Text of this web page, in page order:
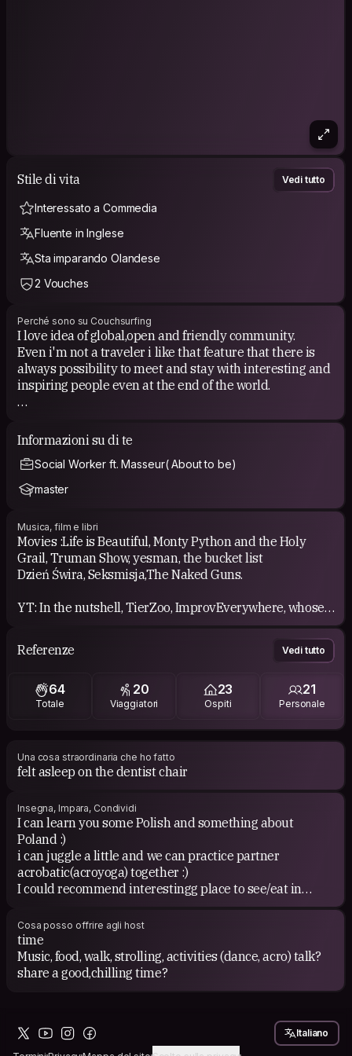
Stile di vita Vedi tutto
Interessato a Commedia
Fluente in Inglese
Sta imparando Olandese
2 Vouches
Perché sono su Couchsurfing
I love idea of global,open and friendly community.
Even i'm not a traveler i like that feature that there is
always possibility to meet and stay with interesting and
inspiring people even at the end of the world.
HOW I PARTICIPATE IN COUCH SURFING
i have pleasure to be host over a dozen times when
I was also a surfer in many places around Europe ( so
far)
I've attended in few weekly CS meeting, well spent time:)
I can be part of project/clips like those;
-https://youtu.be/-okdg82HECE
- https://youtu.be/LJ9k59Eq7fA?t=79
Informazioni su di te
Social Worker ft. Masseur( About to be)
master
Musica, film e libri
Movies :Life is Beautiful, Monty Python and the Holy
Grail, Truman Show, yesman, the bucket list
Dzień Świra, Seksmisja,The Naked Guns.
YT: In the nutshell, TierZoo, ImprovEverywhere, whose
line it's anyway, team4star, ryan george
Music: i like different types of music i guess, and i'm
i hope to find something new thanks to You.
Referenze Vedi tutto
64
Totale
20
Viaggiatori
23
Ospiti
21
Personale
Una cosa straordinaria che ho fatto
felt asleep on the dentist chair
Insegna, Impara, Condividi
I can learn you some Polish and something about
Poland :)
i can juggle a little and we can practice partner
acrobatic(acroyoga) together :)
I could recommend interestingg place to see/eat in
We can organise laughter yoga at Your place ;)
www.facebook.com/LaughterYoga.Cracow
Cosa posso offrire agli host
time
Music, food, walk, strolling, activities (dance, acro) talk?
share a good,chilling time?
Italiano